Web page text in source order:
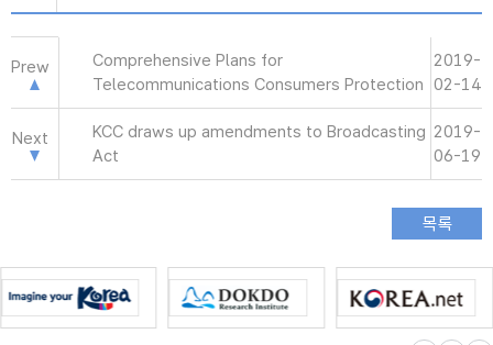
Prew
Comprehensive Plans for
Telecommunications Consumers Protection
2019-
02-14
Next
KCC draws up amendments to Broadcasting
Act
2019-
06-19